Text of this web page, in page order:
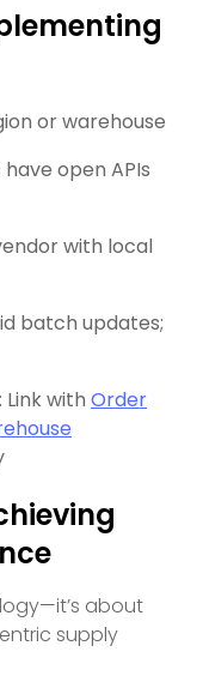
or warehouse
open APIs
with local
batch updates;
: Link with Order
about
supply